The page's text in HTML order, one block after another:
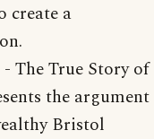
create a
The True Story of
the argument
Bristol